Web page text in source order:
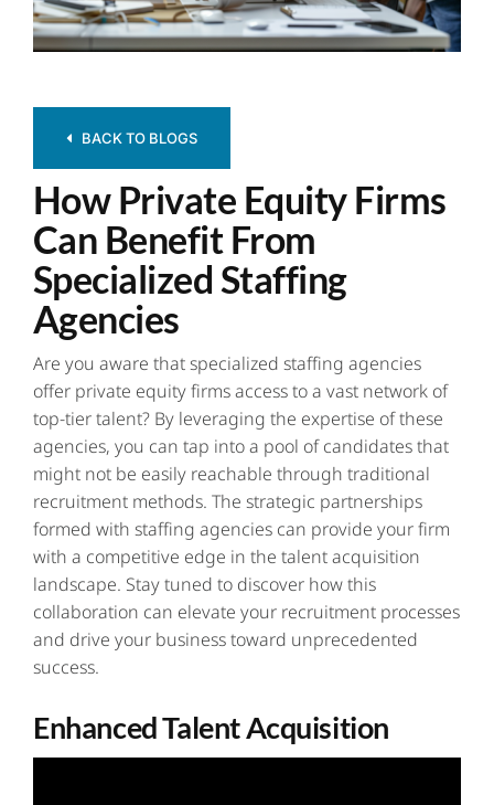
Contact
BACK TO BLOGS
How Private Equity Firms
Can Benefit From
Specialized Staffing
Agencies
Are you aware thatspecialized staffing agencies
offer private equity firms access to a vast network of
top-tier talent? By leveraging the expertise of these
agencies, you can tap into a pool of candidates that
might not be easily reachable through traditional
recruitment methods. The strategic partnerships
formed with staffing agencies can provide your firm
with a competitive edge in the talent acquisition
landscape. Stay tuned to discover how this
collaboration can elevate your recruitment processes
and drive your business toward unprecedented
success.
Enhanced Talent Acquisition